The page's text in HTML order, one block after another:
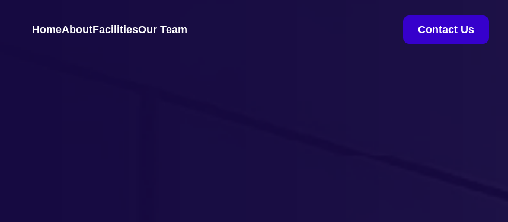
HomeAboutFacilitiesOur Team Contact Us